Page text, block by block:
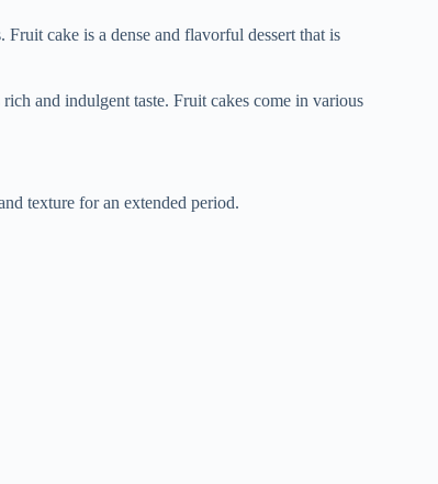
cake is a dense and flavorful dessert that is
and indulgent taste. Fruit cakes come in various
texture for an extended period.